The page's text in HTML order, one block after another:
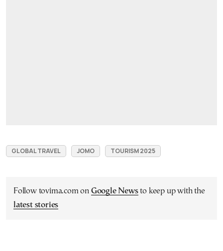
GLOBAL TRAVEL JOMO TOURISM 2025
Follow tovima.com on Google Newsto keep up with the
latest stories